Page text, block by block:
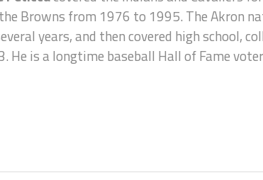
Browns from 1976 to 1995. The Akron
years, and then covered high school,
He is a longtime baseball Hall of Fame